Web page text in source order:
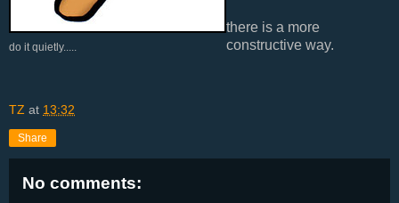
do it quietly.....
there is a more
constructive way.
TZ at 13:32
Share
No comments: